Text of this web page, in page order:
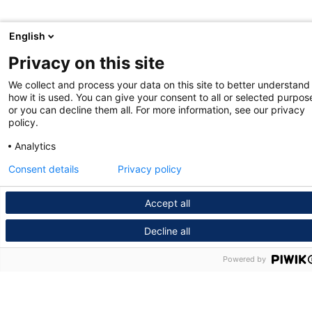
English
Privacy on this site
We collect and process your data on this site to better understand
how it is used. You can give your consent to all or selected
or you can decline them all. For more information, see our privacy
policy.
Analytics
Accept all
Decline all
Consent details Privacy policy
Powered by